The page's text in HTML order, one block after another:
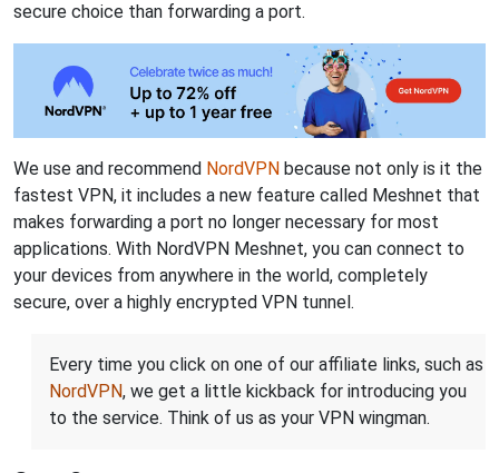
secure choice than forwarding a port.
We use and recommend NordVPN because not only is it the
fastest VPN, it includes a new feature called Meshnet that
makes forwarding a port no longer necessary for most
applications. With NordVPN Meshnet, you can connect to
your devices from anywhere in the world, completely
secure, over a highly encrypted VPN tunnel.
Every time you click on one of our affiliate links, such as
NordVPN, we get a little kickback for introducing you
to the service. Think of us as your VPN wingman.